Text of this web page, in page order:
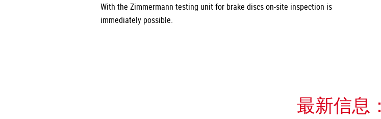
With the Zimmermann testing unit for brake discs on-site inspection is
immediately possible.
最新信息：